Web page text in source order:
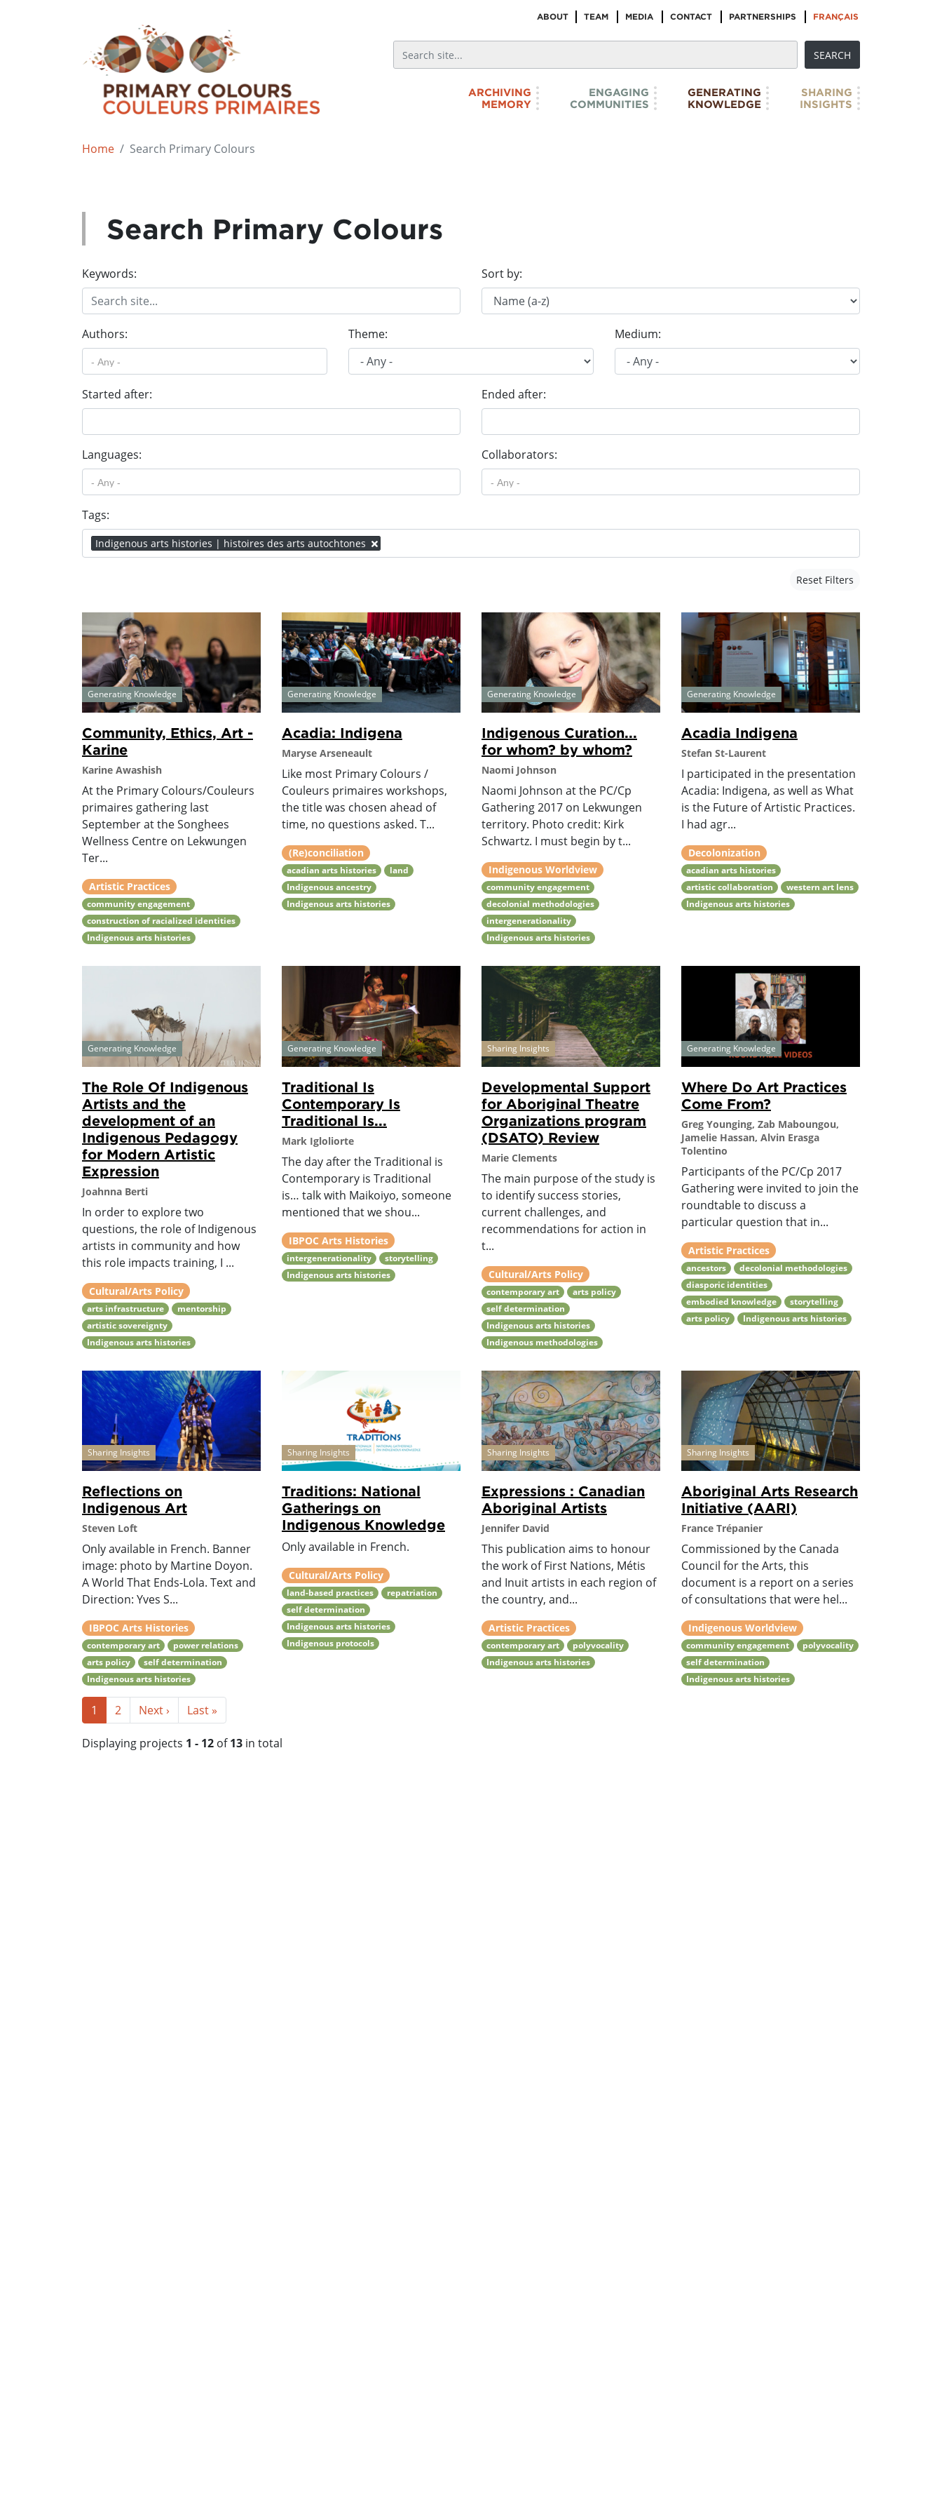
ABOUT TEAM MEDIA CONTACT PARTNERSHIPS FRANÇAIS
ARCHIVING
MEMORY
ENGAGING
COMMUNITIES
GENERATING
KNOWLEDGE
SHARING
INSIGHTS
Home Search Primary Colours
Search Primary Colours
Keywords: Sort by:
Authors: Theme: Medium:
Started after: Ended after:
Languages: Collaborators:
Tags:
Indigenous arts histories | histoires des arts autochtones
Reset Filters
Generating Knowledge
Community, Ethics, Art -
Karine
Karine Awashish
At the Primary Colours/Couleurs
primaires gathering last
September at the Songhees
Wellness Centre on Lekwungen
Ter...
Artistic Practices
community engagement
construction of racialized identities
Indigenous arts histories
Generating Knowledge
Acadia: Indigena
Maryse Arseneault
Like most Primary Colours /
Couleurs primaires workshops,
the title was chosen ahead of
time, no questions asked. T...
(Re)conciliation
acadian arts histories
land
Indigenous ancestry
Indigenous arts histories
Generating Knowledge
Indigenous Curation...
for whom? by whom?
Naomi Johnson
Naomi Johnson at the PC/Cp
Gathering 2017 on Lekwungen
territory. Photo credit: Kirk
Schwartz. I must begin by t...
Indigenous Worldview
community engagement
decolonial methodologies
intergenerationality
Indigenous arts histories
Generating Knowledge
Acadia Indigena
Stefan St-Laurent
I participated in the presentation
Acadia: Indigena, as well as What
is the Future of Artistic Practices.
I had agr...
Decolonization
acadian arts histories
artistic collaboration
western art lens
Indigenous arts histories
Generating Knowledge
The Role Of Indigenous
Artists and the
development of an
Indigenous Pedagogy
for Modern Artistic
Expression
Joahnna Berti
In order to explore two
questions, the role of Indigenous
artists in community and how
this role impacts training, I ...
Cultural/Arts Policy
arts infrastructure
mentorship
artistic sovereignty
Indigenous arts histories
Generating Knowledge
Traditional Is
Contemporary Is
Traditional Is...
Mark Igloliorte
The day after the Traditional is
Contemporary is Traditional
is… talk with Maikoiyo, someone
mentioned that we shou...
IBPOC Arts Histories
intergenerationality
storytelling
Indigenous arts histories
Sharing Insights
Developmental Support
for Aboriginal Theatre
Organizations program
(DSATO) Review
Marie Clements
The main purpose of the study is
to identify success stories,
current challenges, and
recommendations for action in
t...
Cultural/Arts Policy
contemporary art
arts policy
self determination
Indigenous arts histories
Indigenous methodologies
Generating Knowledge
Where Do Art Practices
Come From?
Greg Younging, Zab Maboungou,
Jamelie Hassan, Alvin Erasga
Tolentino
Participants of the PC/Cp 2017
Gathering were invited to join the
roundtable to discuss a
particular question that in...
Artistic Practices
ancestors
decolonial methodologies
diasporic identities
embodied knowledge
storytelling
arts policy
Indigenous arts histories
Sharing Insights
Reflections on
Indigenous Art
Steven Loft
Only available in French. Banner
image: photo by Martine Doyon.
A World That Ends-Lola. Text and
Direction: Yves S...
IBPOC Arts Histories
contemporary art
power relations
arts policy
self determination
Indigenous arts histories
Sharing Insights
Traditions: National
Gatherings on
Indigenous Knowledge
Only available in French.
Cultural/Arts Policy
land-based practices
repatriation
self determination
Indigenous arts histories
Indigenous protocols
Sharing Insights
Expressions : Canadian
Aboriginal Artists
Jennifer David
This publication aims to honour
the work of First Nations, Métis
and Inuit artists in each region of
the country, and...
Artistic Practices
contemporary art
polyvocality
Indigenous arts histories
Sharing Insights
Aboriginal Arts Research
Initiative (AARI)
France Trépanier
Commissioned by the Canada
Council for the Arts, this
document is a report on a series
of consultations that were hel...
Indigenous Worldview
community engagement
polyvocality
self determination
Indigenous arts histories
1 2 Next › Last »
Displaying projects 1 - 12 of13 in total